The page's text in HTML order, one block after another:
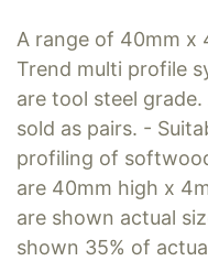
A range of 40mm x
Trend multi profile
are tool steel
sold as pairs. -
profiling of
are 40mm high x
are shown actual
shown 35% of